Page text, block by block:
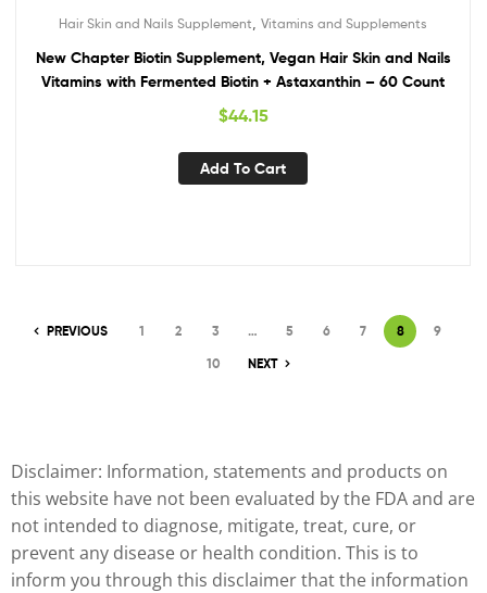
Hair Skin and Nails Supplement Vitamins and Supplements
New Chapter Biotin Supplement, Vegan Hair Skin and Nails
Vitamins with Fermented Biotin + Astaxanthin – 60 Count
$44.15
Add To Cart
PREVIOUS 1 2 3 … 5 6 7 8
9
10
NEXT
Disclaimer: Information, statements and products on
this website have not been evaluated by the FDA and are
not intended to diagnose, mitigate, treat, cure, or
prevent any disease or health condition. This is to
inform you through this disclaimer that the information